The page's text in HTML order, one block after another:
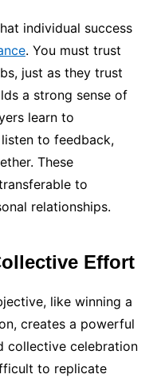
individual success
. You must trust
just as they trust
a strong sense of
learn to
to feedback,
These
to
relationships.
Effort
like winning a
creates a powerful
collective celebration
to replicate